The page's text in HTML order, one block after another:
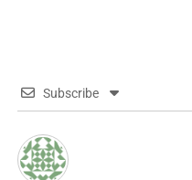
Subscribe